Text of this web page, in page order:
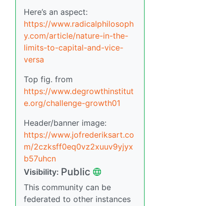
Here’s an aspect:
https://www.radicalphilosoph
y.com/article/nature-in-the-
limits-to-capital-and-vice-
versa
Top fig. from
https://www.degrowthinstitut
e.org/challenge-growth01
Header/banner image:
https://www.jofrederiksart.co
m/2czksff0eq0vz2xuuv9yjyx
b57uhcn
Visibility: Public
This community can be
federated to other instances